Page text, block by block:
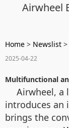
Airwheel
Home > Newslist >
2025-04-22
Multifunctional
Airwheel, a
introduces an
brings the